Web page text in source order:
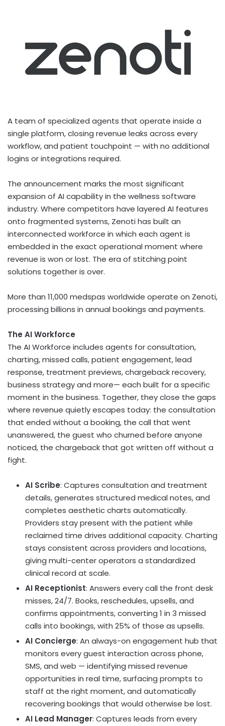
A team of specialized agents that operate inside a
single platform, closing revenue leaks across every
workflow, and patient touchpoint — with no additional
logins or integrations required.
The announcement marks the most significant
expansion of AI capability in the wellness software
industry. Where competitors have layered AI features
onto fragmented systems, Zenoti has built an
interconnected workforce in which each agent is
embedded in the exact operational moment where
revenue is won or lost. The era of stitching point
solutions together is over.
More than 11,000 medspas worldwide operate on Zenoti,
processing billions in annual bookings and payments.
The AI Workforce
The AI Workforce includes agents for consultation,
charting, missed calls, patient engagement, lead
response, treatment previews, chargeback recovery,
business strategy and more— each built for a specific
moment in the business. Together, they close the gaps
where revenue quietly escapes today: the consultation
that ended without a booking, the call that went
unanswered, the guest who churned before anyone
noticed, the chargeback that got written off without a
fight.
AI Scribe: Captures consultation and treatment
details, generates structured medical notes, and
completes aesthetic charts automatically.
Providers stay present with the patient while
reclaimed time drives additional capacity. Charting
stays consistent across providers and locations,
giving multi-center operators a standardized
clinical record at scale.
AI Receptionist: Answers every call the front desk
misses, 24/7. Books, reschedules, upsells, and
confirms appointments, converting 1 in 3 missed
calls into bookings, with 25% of those as upsells.
AI Concierge: An always-on engagement hub that
monitors every guest interaction across phone,
SMS, and web — identifying missed revenue
opportunities in real time, surfacing prompts to
staff at the right moment, and automatically
recovering bookings that would otherwise be lost.
AI Lead Manager: Captures leads from every